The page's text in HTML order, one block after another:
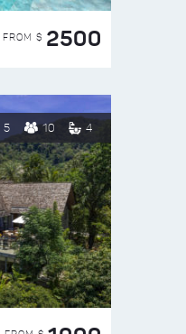
FROM $ 2500
5 10 4